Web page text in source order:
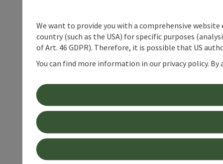
We want to provide you with a comprehensive
country (such as the USA) for specific purposes
of Art. 46 GDPR). Therefore, it is possible that US
You can find more information in our privacy policy.